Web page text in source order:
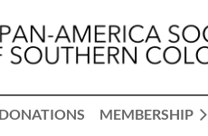
DONATIONS MEMBERSHIP